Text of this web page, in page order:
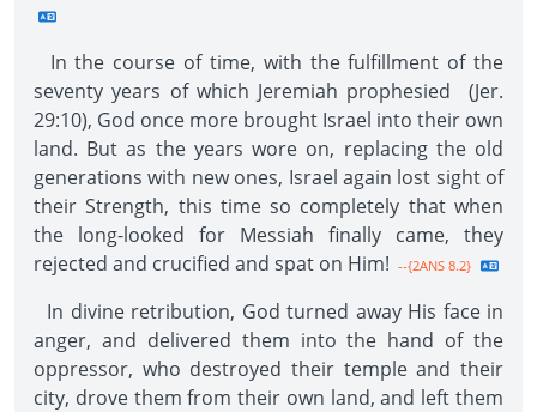
In the course of time, with the fulfillment of the
seventy years of which Jeremiah prophesied (Jer.
29:10), God once more brought Israel into their own
land. But as the years wore on, replacing the old
generations with new ones, Israel again lost sight of
their Strength, this time so completely that when
the long-looked for Messiah finally came, they
rejected and crucified and spat on Him! --{2ANS 8.2}
In divine retribution, God turned away His face in
anger, and delivered them into the hand of the
oppressor, who destroyed their temple and their
city, drove them from their own land, and left them